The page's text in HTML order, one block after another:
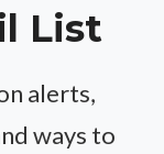
List
alerts,
ways to